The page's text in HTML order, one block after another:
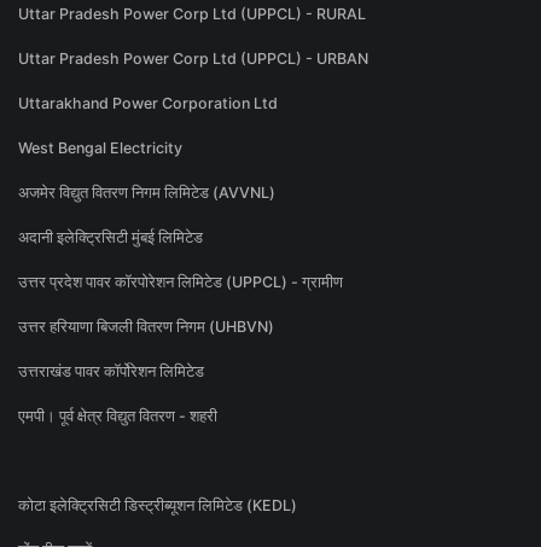
Uttar Pradesh Power Corp Ltd (UPPCL) - RURAL
Uttar Pradesh Power Corp Ltd (UPPCL) - URBAN
Uttarakhand Power Corporation Ltd
West Bengal Electricity
अजमेर विद्युत वितरण निगम लिमिटेड (AVVNL)
अदानी इलेक्ट्रिसिटी मुंबई लिमिटेड
उत्तर प्रदेश पावर कॉरपोरेशन लिमिटेड (UPPCL) - ग्रामीण
उत्तर हरियाणा बिजली वितरण निगम (UHBVN)
उत्तराखंड पावर कॉर्पोरेशन लिमिटेड
एमपी। पूर्व क्षेत्र विद्युत वितरण - शहरी
कोटा इलेक्ट्रिसिटी डिस्ट्रीब्यूशन लिमिटेड (KEDL)